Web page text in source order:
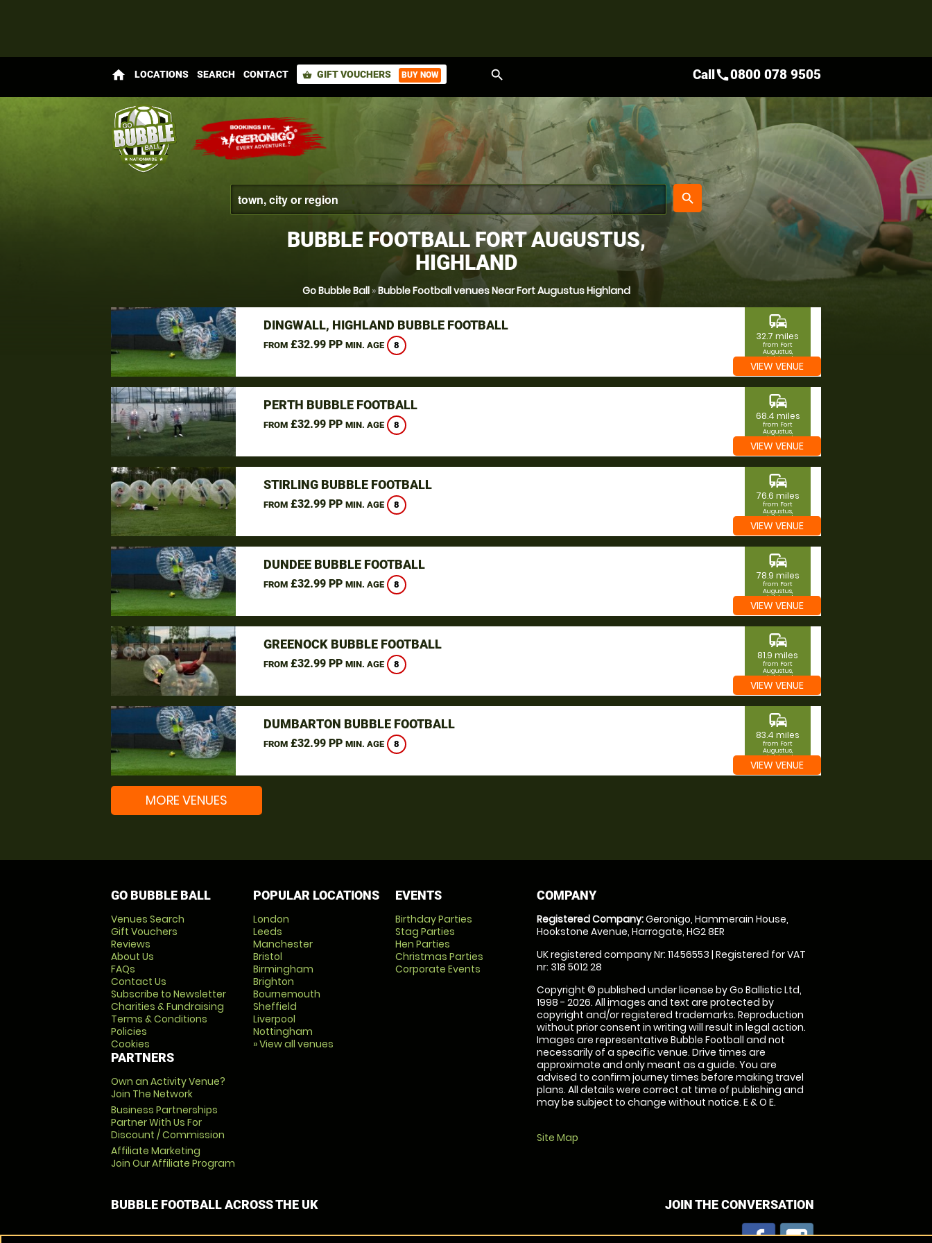
home LOCATIONS SEARCH CONTACT shopping_basket GIFT VOUCHERS BUY NOW search
place
search
Callcall0800 078 9505
BUBBLE FOOTBALL FORT AUGUSTUS,
HIGHLAND
Go Bubble Ball»Bubble Football venues Near Fort Augustus Highland
DINGWALL, HIGHLAND BUBBLE FOOTBALL
FROM£32.99 PP MIN. AGE 8
commute
32.7 miles
from Fort
Augustus,
Highland
VIEW VENUE
PERTH BUBBLE FOOTBALL
FROM£32.99 PP MIN. AGE 8
commute
68.4 miles
from Fort
Augustus,
Highland
VIEW VENUE
STIRLING BUBBLE FOOTBALL
FROM£32.99 PP MIN. AGE 8
commute
76.6 miles
from Fort
Augustus,
Highland
VIEW VENUE
DUNDEE BUBBLE FOOTBALL
FROM£32.99 PP MIN. AGE 8
commute
78.9 miles
from Fort
Augustus,
Highland
VIEW VENUE
GREENOCK BUBBLE FOOTBALL
FROM£32.99 PP MIN. AGE 8
commute
81.9 miles
from Fort
Augustus,
Highland
VIEW VENUE
DUMBARTON BUBBLE FOOTBALL
FROM£32.99 PP MIN. AGE 8
commute
83.4 miles
from Fort
Augustus,
Highland
VIEW VENUE
MORE VENUES
GO BUBBLE BALL
Venues Search
Gift Vouchers
Reviews
About Us
FAQs
Contact Us
Subscribe to Newsletter
Charities & Fundraising
Terms & Conditions
Policies
Cookies
PARTNERS
Own an Activity Venue?
Join The Network
Business Partnerships
Partner With Us For
Discount / Commission
Affiliate Marketing
Join Our Affiliate Program
POPULAR LOCATIONS
London
Leeds
Manchester
Bristol
Birmingham
Brighton
Bournemouth
Sheffield
Liverpool
Nottingham
» View all venues
EVENTS
Birthday Parties
Stag Parties
Hen Parties
Christmas Parties
Corporate Events
COMPANY
Registered Company:Geronigo, Hammerain House,
Hookstone Avenue, Harrogate, HG2 8ER
UK registered company Nr: 11456553 | Registered for VAT
nr: 318 5012 28
Copyright © published under license by Go Ballistic Ltd,
1998 - 2026. All images and text are protected by
copyright and/or registered trademarks. Reproduction
without prior consent in writing will result in legal action.
Images are representative Bubble Football and not
necessarily of a specific venue. Drive times are
approximate and only meant as a guide. You are
advised to confirm journey times before making travel
plans. All details were correct at time of publishing and
may be subject to change without notice. E & O E.
Site Map
BUBBLE FOOTBALL ACROSS THE UK JOIN THE CONVERSATION